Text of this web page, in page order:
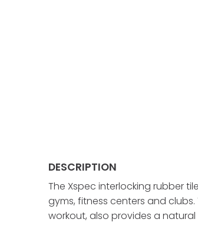
DESCRIPTION
The Xspec interlocking rubber
gyms, fitness centers and
workout, also provides a